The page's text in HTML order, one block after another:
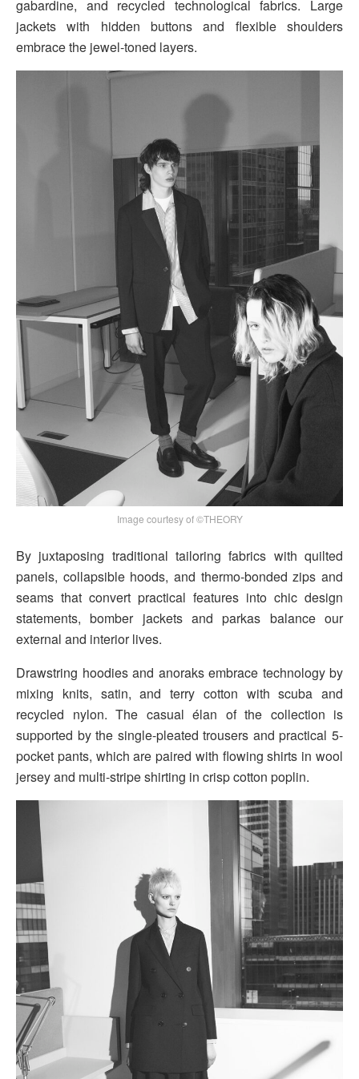
gabardine, and recycled technological fabrics. Large
jackets with hidden buttons and flexible shoulders
embrace the jewel-toned layers.
Image courtesy of ©THEORY
By juxtaposing traditional tailoring fabrics with quilted
panels, collapsible hoods, and thermo-bonded zips and
seams that convert practical features into chic design
statements, bomber jackets and parkas balance our
external and interior lives.
Drawstring hoodies and anoraks embrace technology by
mixing knits, satin, and terry cotton with scuba and
recycled nylon. The casual élan of the collection is
supported by the single-pleated trousers and practical 5-
pocket pants, which are paired with flowing shirts in wool
jersey and multi-stripe shirting in crisp cotton poplin.